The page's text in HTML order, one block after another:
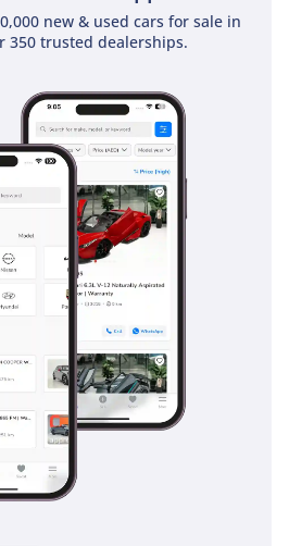
new & used cars for sale in
350 trusted dealerships.
giving you extra reaction time
sudden highway pile-ups. It is a
the highest levels of security
the perfect match for a buyer who
of prestige and power without
of a GCC-spec Nissan. It
to own the latest evolution of
desirable color and trim
purchase.